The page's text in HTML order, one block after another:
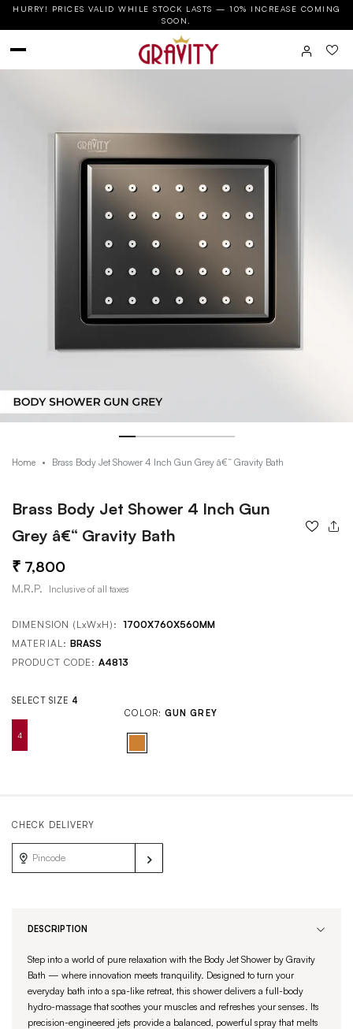
HURRY! PRICES VALID WHILE STOCK LASTS — 10% INCREASE COMING
SOON.
Home Brass Body Jet Shower 4 Inch Gun Grey â€“ Gravity Bath
Brass Body Jet Shower 4 Inch Gun
Grey â€“ Gravity Bath
7,800
M.R.P. Inclusive of all taxes
DIMENSION (LxWxH): 1700X760X560MM
MATERIAL: BRASS
PRODUCT CODE:A4813
SELECT SIZE 4
COLOR: GUN GREY
CHECK DELIVERY
DESCRIPTION
Step into a world of pure relaxation with the Body Jet Shower by Gravity
Bath — where innovation meets tranquility. Designed to turn your
everyday bath into a spa-like retreat, this shower delivers a full-body
hydro-massage that soothes your muscles and refreshes your senses. Its
precision-engineered jets provide a balanced, powerful spray that melts